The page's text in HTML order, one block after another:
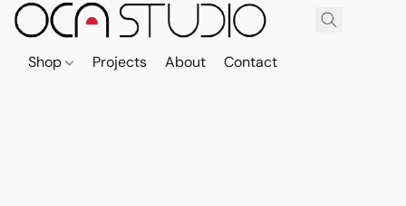
Shop Projects About Contact